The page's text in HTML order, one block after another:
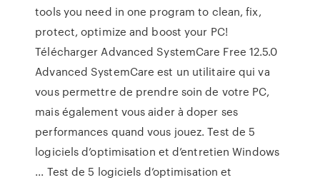
tools you need in one program to clean, fix,
protect, optimize and boost your PC!
Télécharger Advanced SystemCare Free 12.5.0
Advanced SystemCare est un utilitaire qui va
vous permettre de prendre soin de votre PC,
mais également vous aider à doper ses
performances quand vous jouez. Test de 5
logiciels d’optimisation et d’entretien Windows
... Test de 5 logiciels d’optimisation et